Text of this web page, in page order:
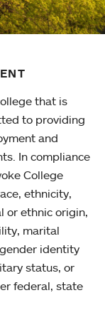
that is
to providing
and
In compliance
College
ethnicity,
or ethnic origin,
marital
identity
status, or
federal, state